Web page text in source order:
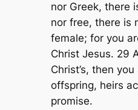
nor Greek, there
nor free, there is
female; for you
Christ Jesus. 29
Christ’s, then you
offspring, heirs
promise.